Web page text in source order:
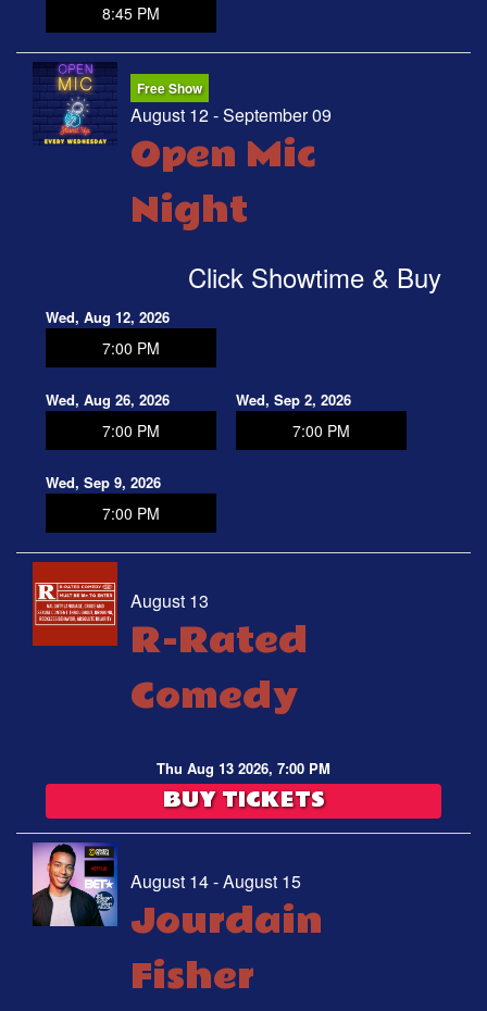
8:45 PM
Free Show
August 12 - September 09
Open Mic
Night
Click Showtime & Buy
Wed, Aug 12, 2026
7:00 PM
Wed, Aug 26, 2026
7:00 PM
Wed, Sep 2, 2026
7:00 PM
Wed, Sep 9, 2026
7:00 PM
August 13
R-Rated
Comedy
Thu Aug 13 2026, 7:00 PM
BUY TICKETS
August 14 - August 15
Jourdain
Fisher